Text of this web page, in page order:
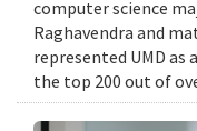
computer science
Raghavendra and
represented UMD as
the top 200 out of